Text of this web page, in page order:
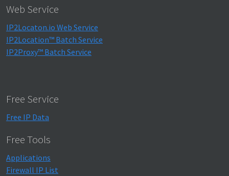
Web Service
IP2Locaton.io Web Service
IP2Location™ Batch Service
IP2Proxy™ Batch Service
Free Service
Free IP Data
Free Tools
Applications
Firewall IP List